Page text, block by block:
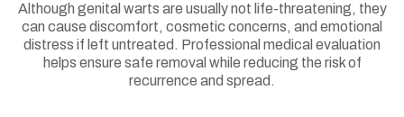
Although genital warts are usually not life-threatening, they
can cause discomfort, cosmetic concerns, and emotional
distress if left untreated. Professional medical evaluation
helps ensure safe removal while reducing the risk of
recurrence and spread.